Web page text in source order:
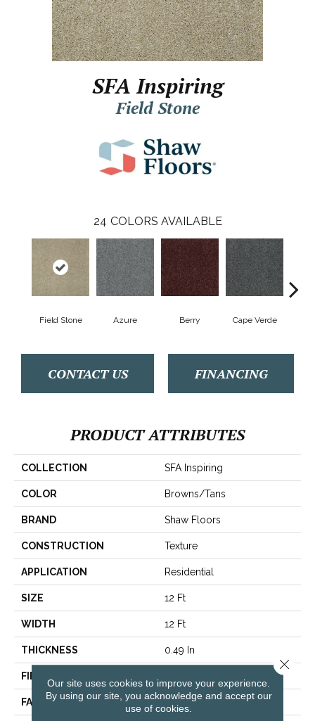
SFA Inspiring
Field Stone
24 COLORS AVAILABLE
Field Stone Azure Berry Cape Verde
CONTACT US FINANCING
PRODUCT ATTRIBUTES
COLLECTION SFA Inspiring
COLOR Browns/Tans
BRAND Shaw Floors
CONSTRUCTION Texture
APPLICATION Residential
SIZE 12 Ft
WIDTH 12 Ft
THICKNESS 0.49 In
FIBER 100% ANSO® BCF Nylon
FACE WEIGHT 30 Oz/yd²
Our site uses cookies to improve your experience.
By using our site, you acknowledge and accept our
use of cookies.
Close